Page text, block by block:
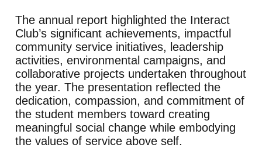
The annual report highlighted the Interact
Club’s significant achievements, impactful
community service initiatives, leadership
activities, environmental campaigns, and
collaborative projects undertaken throughout
the year. The presentation reflected the
dedication, compassion, and commitment of
the student members toward creating
meaningful social change while embodying
the values of service above self.